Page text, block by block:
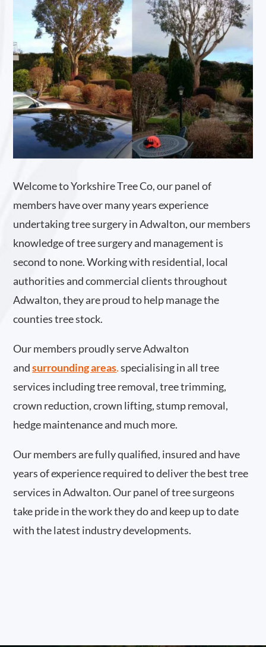
Welcome to Yorkshire Tree Co, our panel of
members have over many years experience
undertaking tree surgery in Adwalton, our members
knowledge of tree surgery and management is
second to none. Working with residential, local
authorities and commercial clients throughout
Adwalton, they are proud to help manage the
counties tree stock.
Our members proudly serve Adwalton
and surrounding areas.specialising in all tree
services including tree removal, tree trimming,
crown reduction, crown lifting, stump removal,
hedge maintenance and much more.
Our members are fully qualified, insured and have
years of experience required to deliver the best tree
services in Adwalton. Our panel of tree surgeons
take pride in the work they do and keep up to date
with the latest industry developments.